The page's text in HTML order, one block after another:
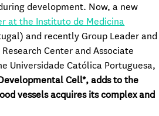
development. Now, a new
at the Instituto de Medicina
and recently Group Leader and
Center and Associate
Universidade Católica Portuguesa,
Cell*, adds to the
vessels acquires its complex and